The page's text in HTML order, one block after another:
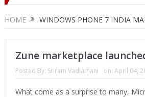
HOME WINDOWS PHONE 7 INDIA
Zune marketplace
Posted By: Sriram Vadlamani on: April 04,
What come as a surprise to many,